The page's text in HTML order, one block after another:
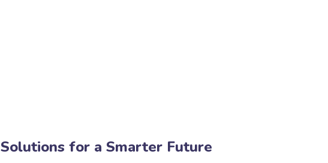
Solutions for a Smarter Future